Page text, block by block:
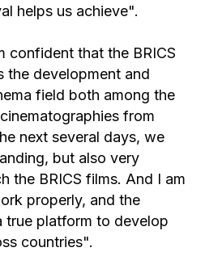
helps us achieve".
confident that the BRICS
the development and
field both among the
from
next several days, we
but also very
the BRICS films. And I am
properly, and the
true platform to develop
countries".